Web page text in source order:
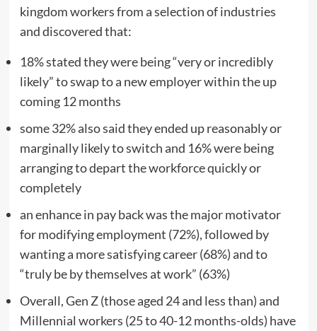
kingdom workers from a selection of industries
and discovered that:
18% stated they were being “very or incredibly
likely” to swap to a new employer within the up
coming 12 months
some 32% also said they ended up reasonably or
marginally likely to switch and 16% were being
arranging to depart the workforce quickly or
completely
an enhance in pay back was the major motivator
for modifying employment (72%), followed by
wanting a more satisfying career (68%) and to
“truly be by themselves at work” (63%)
Overall, Gen Z (those aged 24 and less than) and
Millennial workers (25 to 40-12 months-olds) have